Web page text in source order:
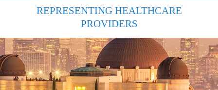
REPRESENTING HEALTHCARE
PROVIDERS